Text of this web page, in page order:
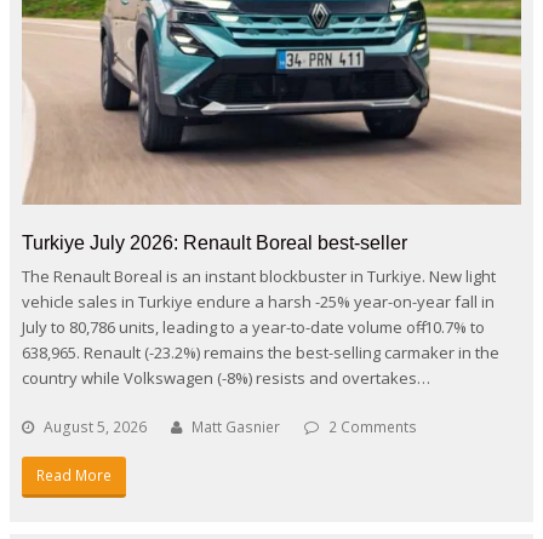
Turkiye July 2026: Renault Boreal best-seller
The Renault Boreal is an instant blockbuster in Turkiye. New light
vehicle sales in Turkiye endure a harsh -25% year-on-year fall in
July to 80,786 units, leading to a year-to-date volume off -10.7% to
638,965. Renault (-23.2%) remains the best-selling carmaker in the
country while Volkswagen (-8%) resists and overtakes…
August 5, 2026 Matt Gasnier 2 Comments
Read More